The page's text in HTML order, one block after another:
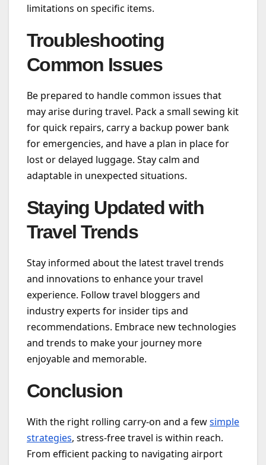
limitations on specific items.
Troubleshooting
Common Issues
Be prepared to handle common issues that
may arise during travel. Pack a small sewing kit
for quick repairs, carry a backup power bank
for emergencies, and have a plan in place for
lost or delayed luggage. Stay calm and
adaptable in unexpected situations.
Staying Updated with
Travel Trends
Stay informed about the latest travel trends
and innovations to enhance your travel
experience. Follow travel bloggers and
industry experts for insider tips and
recommendations. Embrace new technologies
and trends to make your journey more
enjoyable and memorable.
Conclusion
With the right rolling carry-on and a fewsimple
strategies, stress-free travel is within reach.
From efficient packing to navigating airport